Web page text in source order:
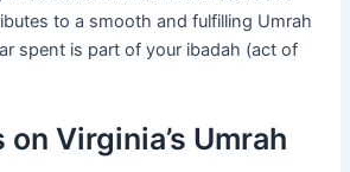
to a smooth and fulfilling Umrah
spent is part of your ibadah (act of
Virginia’s Umrah